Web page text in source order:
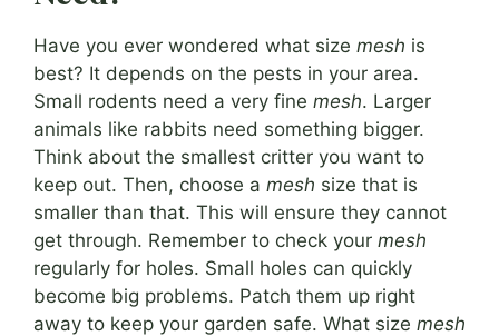
Have you ever wondered what size mesh is
best? It depends on the pests in your area.
Small rodents need a very fine mesh. Larger
animals like rabbits need something bigger.
Think about the smallest critter you want to
keep out. Then, choose a mesh size that is
smaller than that. This will ensure they cannot
get through. Remember to check your mesh
regularly for holes. Small holes can quickly
become big problems. Patch them up right
away to keep your garden safe. What size mesh